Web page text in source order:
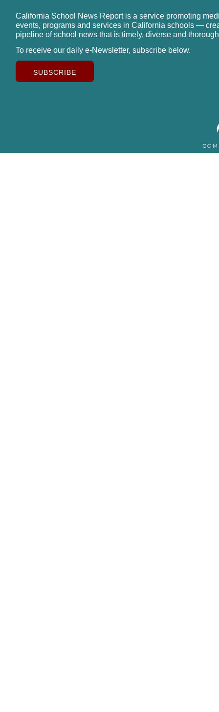
California School News Report is a service promoting
events, programs and services in California schools —
pipeline of school news that is timely, diverse and
To receive our daily e-Newsletter, subscribe below.
SUBSCRIBE